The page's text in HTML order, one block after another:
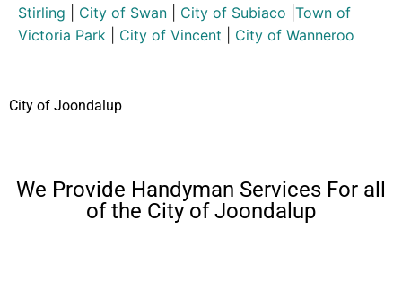
Stirling
City of Swan City of Subiaco Town of
Victoria Park
City of Vincent City of Wanneroo
City of Joondalup
We Provide Handyman Services For all
of the City of Joondalup